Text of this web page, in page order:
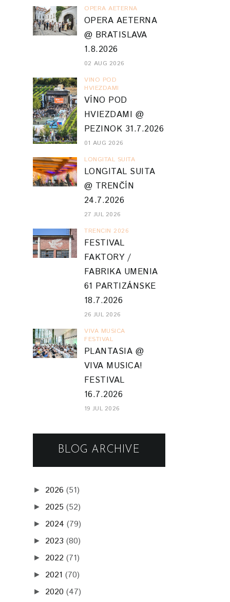
OPERA AETERNA
OPERA AETERNA
@ BRATISLAVA
1.8.2026
02 AUG 2026
VINO POD
HVIEZDAMI
VÍNO POD
HVIEZDAMI @
PEZINOK 31.7.2026
01 AUG 2026
LONGITAL SUITA
LONGITAL SUITA
@ TRENČÍN
24.7.2026
27 JUL 2026
TRENCIN 2026
FESTIVAL
FAKTORY /
FABRIKA UMENIA
61 PARTIZÁNSKE
18.7.2026
26 JUL 2026
VIVA MUSICA
FESTIVAL
PLANTASIA @
VIVA MUSICA!
FESTIVAL
16.7.2026
19 JUL 2026
BLOG ARCHIVE
► 2026 (51)
► 2025 (52)
► 2024 (79)
► 2023 (80)
► 2022 (71)
► 2021 (70)
► 2020 (47)